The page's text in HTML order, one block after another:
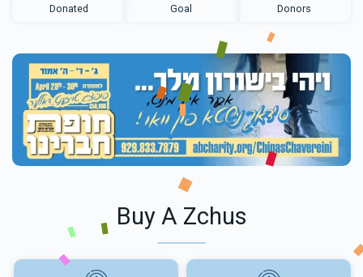
Donated Goal Donors
Buy A Zchus